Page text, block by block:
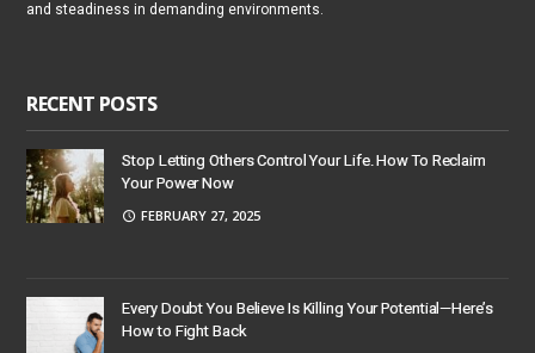
and steadiness in demanding environments.
RECENT POSTS
Stop Letting Others Control Your Life. How To Reclaim
Your Power Now
FEBRUARY 27, 2025
Every Doubt You Believe Is Killing Your Potential—Here’s
How to Fight Back